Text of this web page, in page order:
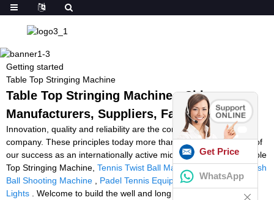
Getting started
Table Top Stringing Machine
Table Top Stringing Machine - China
Manufacturers, Suppliers, Factory
Innovation, quality and reliability are the core values of our
company. These principles today more than ever form the basis of
our success as an internationally active mid-size company for Table
Top Stringing Machine, Tennis Twist Ball Machine Amazon,Squash
Ball Shooting Machine
Padel Tennis Equipment,
Reaction Time
Lights . Welcome to build the well and long standing business
Get Price
WhatsApp